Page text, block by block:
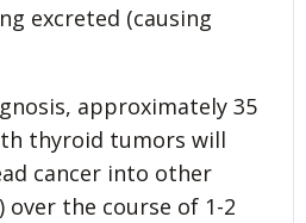
excreted (causing
approximately 35
thyroid tumors will
cancer into other
over the course of 1-2